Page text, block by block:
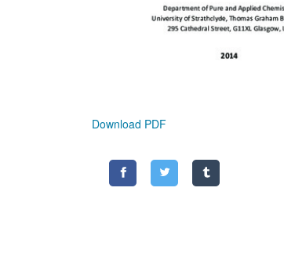
Download PDF